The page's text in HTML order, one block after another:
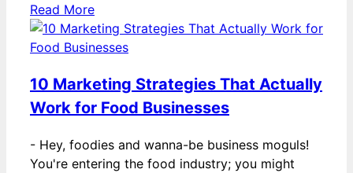
Read More
10 Marketing Strategies That Actually
Work for Food Businesses
- Hey, foodies and wanna-be business moguls!
You're entering the food industry; you might